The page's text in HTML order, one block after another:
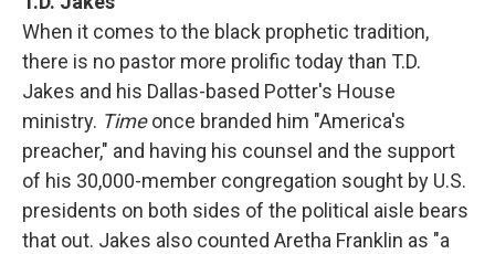
When it comes to the black prophetic tradition,
there is no pastor more prolific today than T.D.
Jakes and his Dallas-based Potter's House
ministry. Timeonce branded him "America's
preacher," and having his counsel and the support
of his 30,000-member congregation sought by U.S.
presidents on both sides of the political aisle bears
that out. Jakes also counted Aretha Franklin as "a